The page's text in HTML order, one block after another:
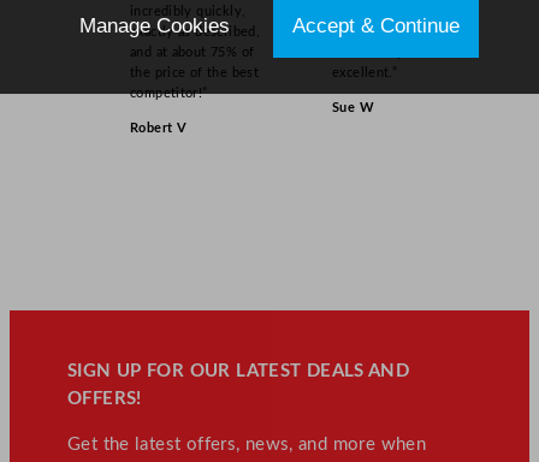
incredibly quickly,
exactly as described,
and at about 75% of
the price of the best
competitor!”
Robert V
as order on inspection.
excellent.”
Sue W
SIGN UP FOR OUR LATEST DEALS AND
OFFERS!
Get the latest offers, news, and more when
Manage Cookies Accept & Continue